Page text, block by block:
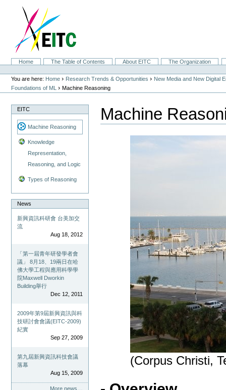
navigation
SectionsHome The Table of Contents About EITC
The Organization
Personal
tools
You are here: Home › Research Trends & Opportunities › New Media and New Digital
Foundations of ML ›Machine Reasoning
EITC
Machine Reasoning
Knowledge
Representation,
Reasoning, and Logic
Types of Reasoning
News
新興資訊科研會 台美加交
流
Aug 18, 2012
「第一屆青年研發學者會
議」 8月18、19兩日在哈
佛大學工程與應用科學學
院Maxwell Dworkin
Building舉行
Dec 12, 2011
2009年第9屆新興資訊與科
技研討會會議(EITC-2009)
紀實
Sep 27, 2009
第九屆新興資訊科技會議
落幕
Aug 15, 2009
More news…
Machine
(Corpus Christi,